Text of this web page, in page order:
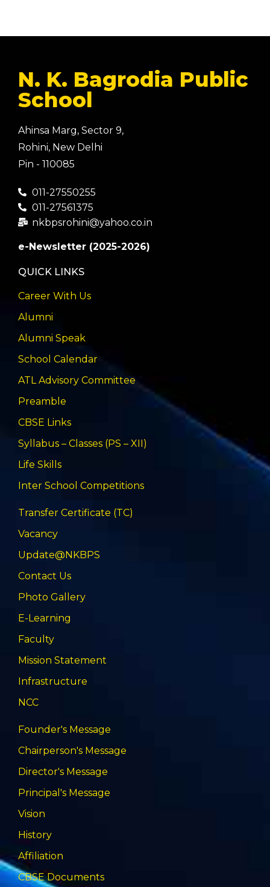
N. K. Bagrodia Public
School
Ahinsa Marg, Sector 9,
Rohini, New Delhi
Pin - 110085
011-27550255
011-27561375
nkbpsrohini@yahoo.co.in
e-Newsletter (2025-2026)
QUICK LINKS
Career With Us
Alumni
Alumni Speak
School Calendar
ATL Advisory Committee
Preamble
CBSE Links
Syllabus – Classes (PS – XII)
Life Skills
Inter School Competitions
Transfer Certificate (TC)
Vacancy
Update@NKBPS
Contact Us
Photo Gallery
E-Learning
Faculty
Mission Statement
Infrastructure
NCC
Founder's Message
Chairperson's Message
Director's Message
Principal's Message
Vision
History
Affiliation
CBSE Documents